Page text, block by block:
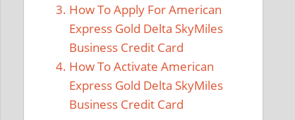
How To Apply For American
Express Gold Delta SkyMiles
Business Credit Card
How To Activate American
Express Gold Delta SkyMiles
Business Credit Card